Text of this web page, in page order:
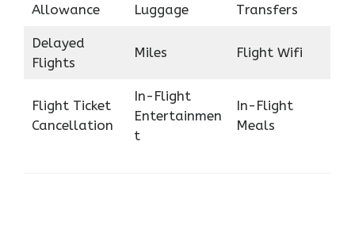
Allowance Luggage Transfers
Delayed
Flights
Miles Flight Wifi
Flight Ticket
Cancellation
In-Flight
Entertainmen
t
In-Flight
Meals